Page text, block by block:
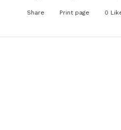
Share Print page 0